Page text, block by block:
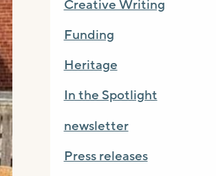
Creative Writing
Funding
Heritage
In the Spotlight
newsletter
Press releases